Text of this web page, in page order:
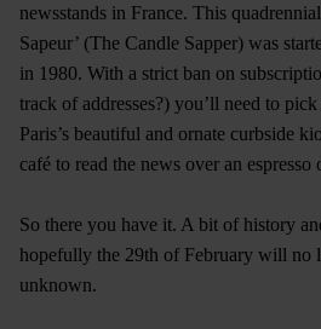
newsstands in France. This
Sapeur’ (The Candle Sapper) was
in 1980. With a strict ban on
track of addresses?) you’ll need to
Paris’s beautiful and ornate curbside
café to read the news over an espresso
So there you have it. A bit of history
hopefully the 29th of February will no
unknown.